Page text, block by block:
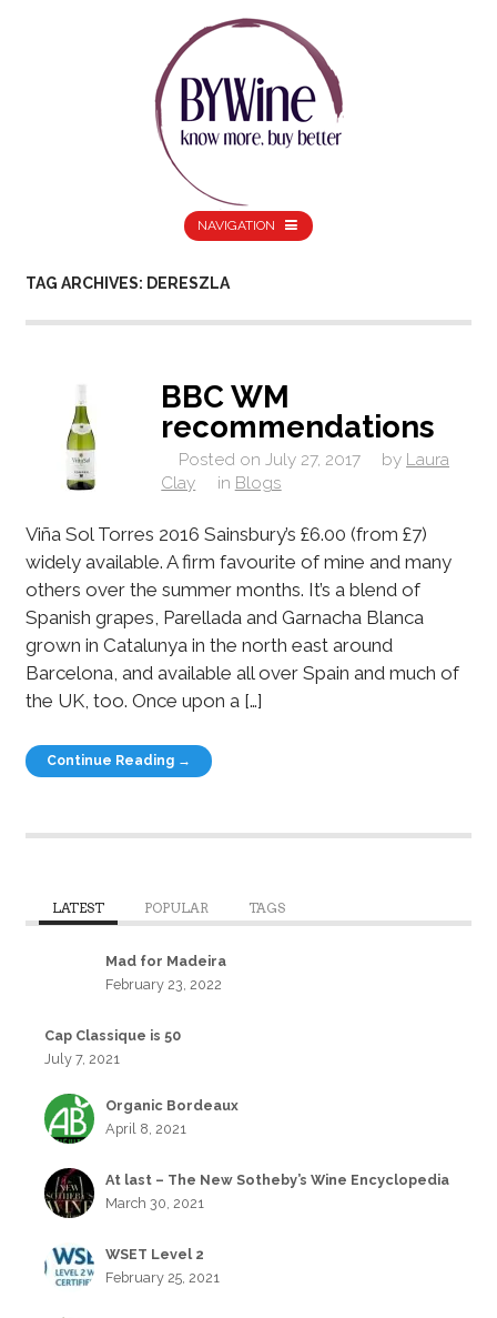
NAVIGATION
TAG ARCHIVES: DERESZLA
BBC WM
recommendations
Posted on July 27, 2017 by Laura
Clay
in Blogs
Viña Sol Torres 2016 Sainsbury’s £6.00 (from £7)
widely available. A firm favourite of mine and many
others over the summer months. It’s a blend of
Spanish grapes, Parellada and Garnacha Blanca
grown in Catalunya in the north east around
Barcelona, and available all over Spain and much of
the UK, too. Once upon a […]
Continue Reading →
LATEST POPULAR TAGS
Mad for Madeira
February 23, 2022
Cap Classique is 50
July 7, 2021
Organic Bordeaux
April 8, 2021
At last – The New Sotheby’s Wine Encyclopedia
March 30, 2021
WSET Level 2
February 25, 2021